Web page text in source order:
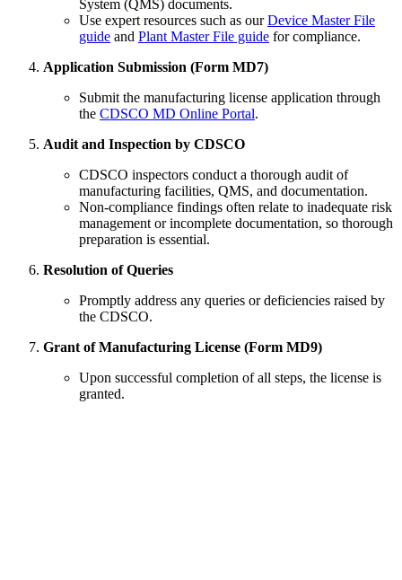
System (QMS) documents.
Use expert resources such as ourDevice Master File
guide and Plant Master File guide for compliance.
Application Submission (Form MD7)
Submit the manufacturing license application through
the CDSCO MD Online Portal.
Audit and Inspection by CDSCO
CDSCO inspectors conduct a thorough audit of
manufacturing facilities, QMS, and documentation.
Non-compliance findings often relate to inadequate risk
management or incomplete documentation, so thorough
preparation is essential.
Resolution of Queries
Promptly address any queries or deficiencies raised by
the CDSCO.
Grant of Manufacturing License (Form MD9)
Upon successful completion of all steps, the license is
granted.